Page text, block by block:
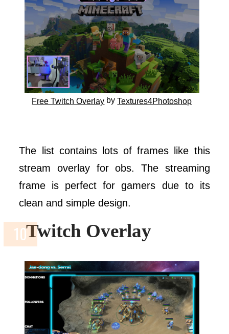
Free Twitch Overlay byTextures4Photoshop
The list contains lots of frames like this
stream overlay for obs. The streaming
frame is perfect for gamers due to its
clean and simple design.
Twitch Overlay